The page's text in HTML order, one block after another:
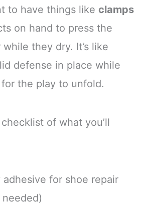
to have things like clamps
on hand to press the
they dry. It’s like
defense in place while
for the play to unfold.
checklist of what you’ll
for shoe repair